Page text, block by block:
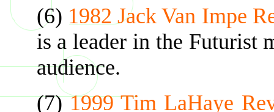
(6) 1982 Jack Van Impe
is a leader in the Futurist
audience.
(7)1999 Tim LaHaye